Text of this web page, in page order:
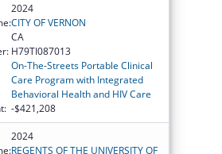
2024
CITY OF VERNON
CA
H79TI087013
On-The-Streets Portable Clinical
Care Program with Integrated
Behavioral Health and HIV Care
-$421,208
2024
REGENTS OF THE UNIVERSITY OF